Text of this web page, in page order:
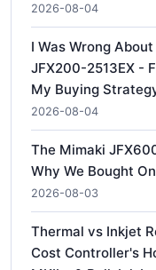
2026-08-04
I Was Wrong
JFX200-2513EX -
My Buying
2026-08-04
The Mimaki
Why We Bought
2026-08-03
Thermal vs Inkjet
Cost Controller's